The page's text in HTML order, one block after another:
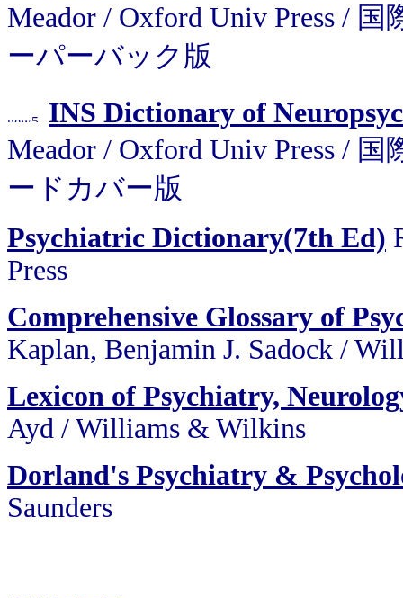
Meador / Oxford Univ Press /
ーパーバック版
INS Dictionary of
Meador / Oxford Univ Press /
ードカバー版
Psychiatric Dictionary(7th Ed)
Press
Comprehensive Glossary of
Kaplan, Benjamin J. Sadock /
Lexicon of Psychiatry,
Ayd / Williams & Wilkins
Dorland's Psychiatry &
Saunders